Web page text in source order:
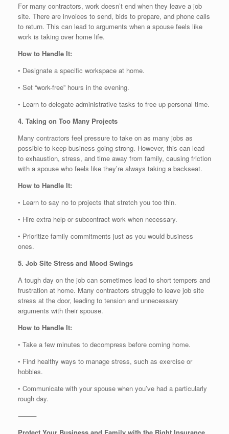
For many contractors, work doesn’t end when they leave a job
site. There are invoices to send, bids to prepare, and phone calls
to return. This can lead to arguments when a spouse feels like
work is taking over home life.
How to Handle It:
• Designate a specific workspace at home.
• Set “work-free” hours in the evening.
• Learn to delegate administrative tasks to free up personal time.
4. Taking on Too Many Projects
Many contractors feel pressure to take on as many jobs as
possible to keep business going strong. However, this can lead
to exhaustion, stress, and time away from family, causing friction
with a spouse who feels like they’re always taking a backseat.
How to Handle It:
• Learn to say no to projects that stretch you too thin.
• Hire extra help or subcontract work when necessary.
• Prioritize family commitments just as you would business
ones.
5. Job Site Stress and Mood Swings
A tough day on the job can sometimes lead to short tempers and
frustration at home. Many contractors struggle to leave job site
stress at the door, leading to tension and unnecessary
arguments with their spouse.
How to Handle It:
• Take a few minutes to decompress before coming home.
• Find healthy ways to manage stress, such as exercise or
hobbies.
• Communicate with your spouse when you’ve had a particularly
rough day.
⸻
Protect Your Business and Family with the Right Insurance